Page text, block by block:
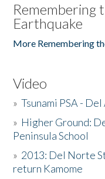
Remembering
Earthquake
More Remembering
Video
»Tsunami PSA -
» Higher Ground:
Peninsula School
» 2013: Del Norte
return Kamome